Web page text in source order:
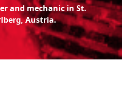
and mechanic in St.
Austria.